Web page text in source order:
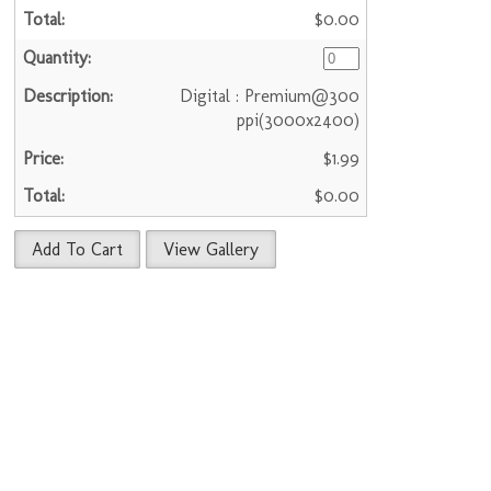
$0.00
Digital : Premium@300
ppi(3000x2400)
$1.99
$0.00
Add To Cart View Gallery